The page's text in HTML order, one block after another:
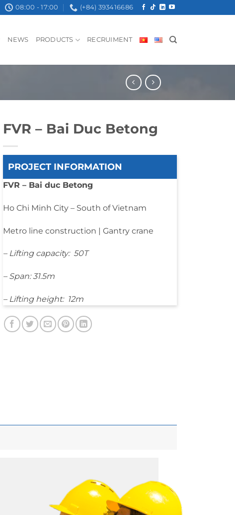
08:00 - 17:00 (+84) 393416686
NEWS PRODUCTS RECRUIMENT
FVR – Bai Duc Betong
PROJECT INFORMATION
FVR – Bai duc Betong
Ho Chi Minh City – South of Vietnam
Metro line construction | Gantry crane
– Lifting capacity: 50T
– Span: 31.5m
– Lifting height: 12m